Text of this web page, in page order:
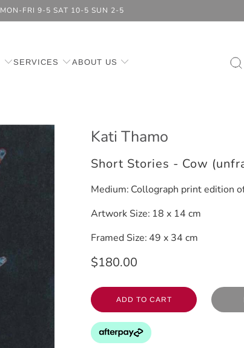
MON-FRI 9-5 SAT 10-5 SUN 2-5
SERVICES ABOUT US
Kati Thamo
Short Stories - Cow
Medium: Collograph print edition
Artwork Size: 18 x 14 cm
Framed Size: 49 x 34 cm
$180.00
ADD TO CART